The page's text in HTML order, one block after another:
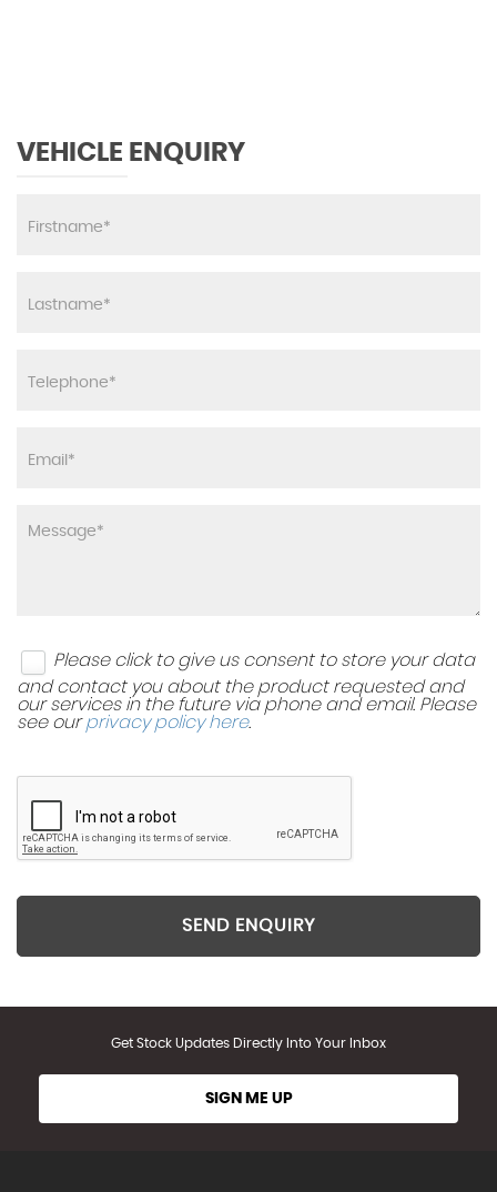
VEHICLE ENQUIRY
Please click to give us consent to store your data
and contact you about the product requested and
our services in the future via phone and email. Please
see ourprivacy policy here.
SEND ENQUIRY
Get Stock Updates Directly Into Your Inbox
SIGN ME UP